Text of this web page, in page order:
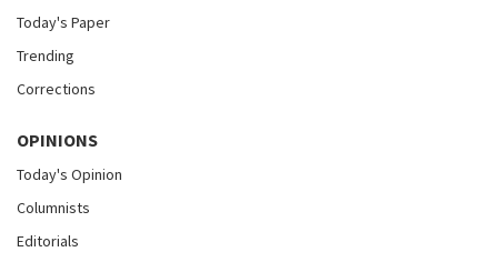
Today's Paper
Trending
Corrections
OPINIONS
Today's Opinion
Columnists
Editorials